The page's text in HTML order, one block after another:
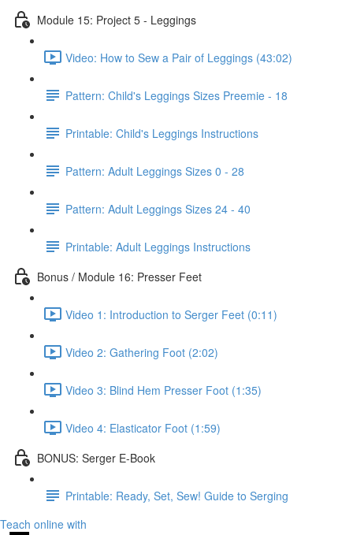
Module 15: Project 5 - Leggings
Video: How to Sew a Pair of Leggings (43:02)
Pattern: Child's Leggings Sizes Preemie - 18
Printable: Child's Leggings Instructions
Pattern: Adult Leggings Sizes 0 - 28
Pattern: Adult Leggings Sizes 24 - 40
Printable: Adult Leggings Instructions
Bonus / Module 16: Presser Feet
Video 1: Introduction to Serger Feet (0:11)
Video 2: Gathering Foot (2:02)
Video 3: Blind Hem Presser Foot (1:35)
Video 4: Elasticator Foot (1:59)
BONUS: Serger E-Book
Printable: Ready, Set, Sew! Guide to Serging
Teach online with